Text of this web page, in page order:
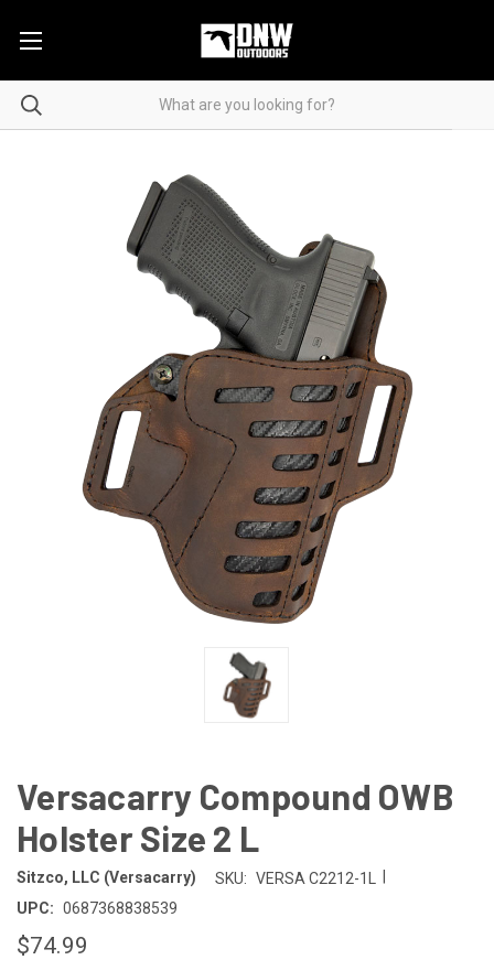
Versacarry Compound OWB
Holster Size 2 L
Sitzco, LLC (Versacarry) SKU: VERSA C2212-1L
UPC: 0687368838539
$74.99